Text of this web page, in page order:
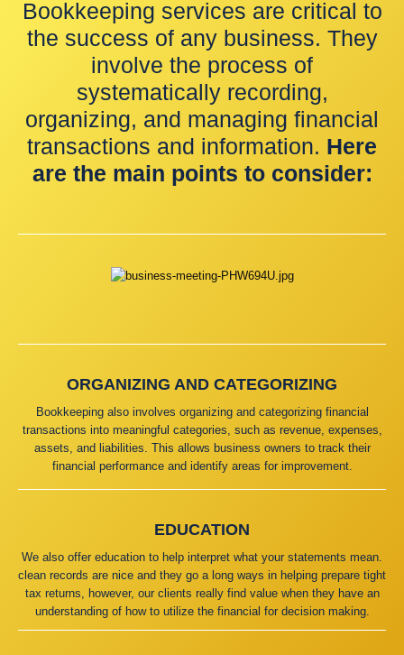
Bookkeeping services are critical to
the success of any business. They
involve the process of
systematically recording,
organizing, and managing financial
transactions and information. Here
are the main points to consider:
ORGANIZING AND CATEGORIZING
Bookkeeping also involves organizing and categorizing financial
transactions into meaningful categories, such as revenue, expenses,
assets, and liabilities. This allows business owners to track their
financial performance and identify areas for improvement.
EDUCATION
We also offer education to help interpret what your statements mean.
clean records are nice and they go a long ways in helping prepare tight
tax returns, however, our clients really find value when they have an
understanding of how to utilize the financial for decision making.